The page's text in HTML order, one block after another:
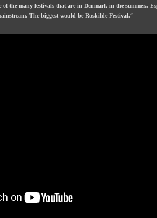
the many festivals that are in Denmark in the summer..
The biggest would be Roskilde Festival.“